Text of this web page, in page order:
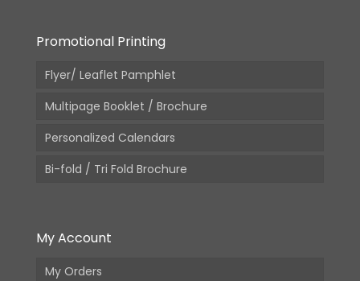
Promotional Printing
Flyer/ Leaflet Pamphlet
Multipage Booklet / Brochure
Personalized Calendars
Bi-fold / Tri Fold Brochure
My Account
My Orders